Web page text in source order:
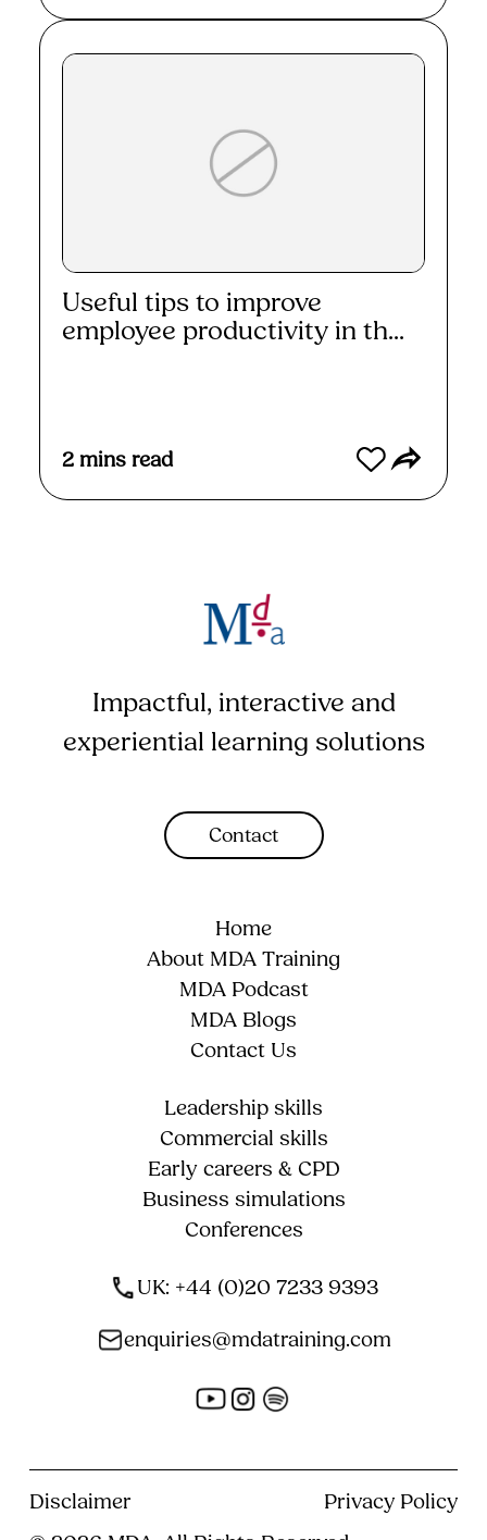
Useful tips to improve
employee productivity in th...
2 mins read
Impactful, interactive and
experiential learning solutions
Contact
Home
About MDA Training
MDA Podcast
MDA Blogs
Contact Us
Leadership skills
Commercial skills
Early careers & CPD
Business simulations
Conferences
UK: +44 (0)20 7233 9393
enquiries@mdatraining.com
Disclaimer Privacy Policy